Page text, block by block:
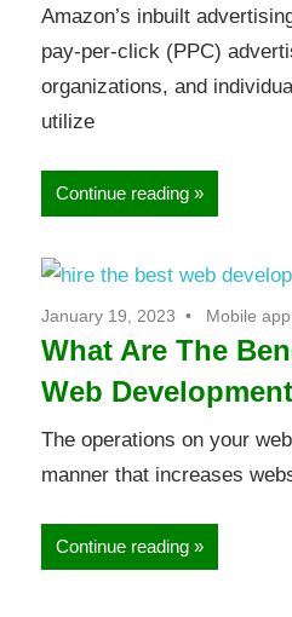
Agency
Amazon’s inbuilt
pay-per-click (PPC)
organizations, and
utilize
Continue reading
January 19, 2023 Mobile
What Are The
Web
The operations on your
manner that increases
Continue reading